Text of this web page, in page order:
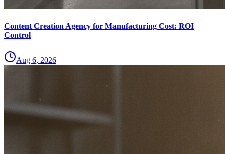
Content Creation Agency for Manufacturing Cost: ROI
Control
Aug 6, 2026